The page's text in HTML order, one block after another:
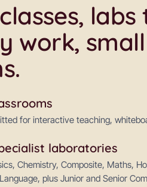
labs
work, small
for interactive teaching,
laboratories
Chemistry, Composite, Maths,
plus Junior and Senior